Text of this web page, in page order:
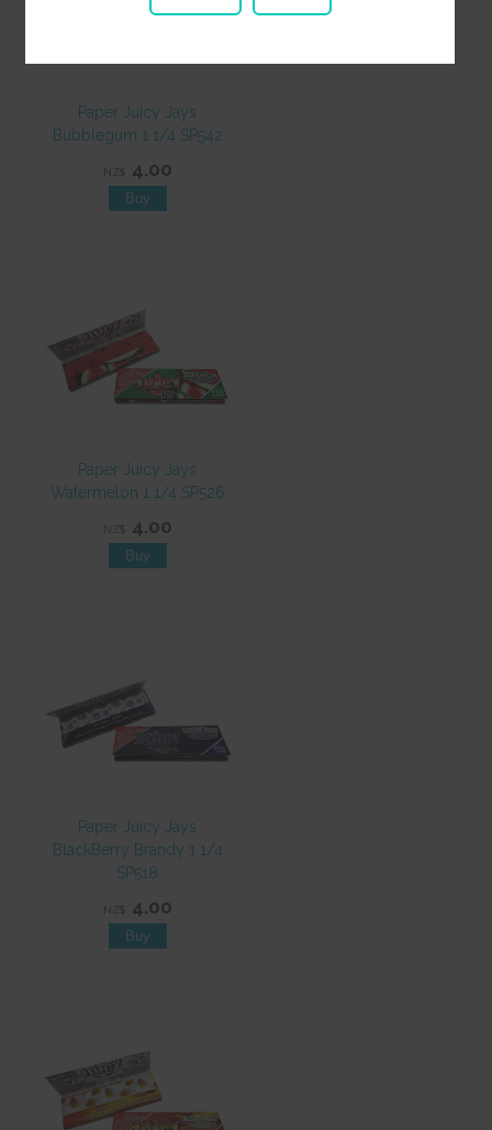
Paper Juicy Jays
Bubblegum 1 1/4 SP542
NZ$ 4.00
Paper Juicy Jays
Watermelon 1 1/4 SP526
NZ$ 4.00
Paper Juicy Jays
BlackBerry Brandy 1 1/4
SP518
NZ$ 4.00